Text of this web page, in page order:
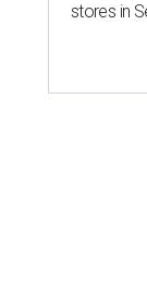
stores in